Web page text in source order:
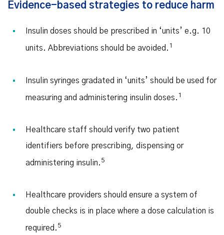
Evidence-based strategies to reduce harm
Insulin doses should be prescribed in ‘units’ e.g. 10
units. Abbreviations should be avoided. 1
Insulin syringes gradated in ‘units’ should be used for
measuring and administering insulin doses. 1
Healthcare staff should verify two patient
identifiers before prescribing, dispensing or
administering insulin. 5
Healthcare providers should ensure a system of
double checks is in place where a dose calculation is
required. 5